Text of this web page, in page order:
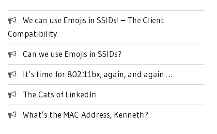
We can use Emojis in SSIDs! – The Client
Compatibility
Can we use Emojis in SSIDs?
It’s time for 802.11bx, again, and again …
The Cats of LinkedIn
What’s the MAC-Address, Kenneth?